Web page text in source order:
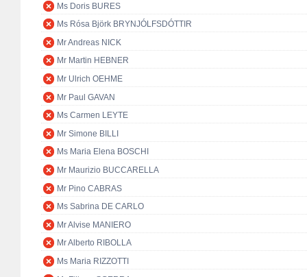
Ms Doris BURES
Ms Rósa Björk BRYNJÓLFSDÓTTIR
Mr Andreas NICK
Mr Martin HEBNER
Mr Ulrich OEHME
Mr Paul GAVAN
Ms Carmen LEYTE
Mr Simone BILLI
Ms Maria Elena BOSCHI
Mr Maurizio BUCCARELLA
Mr Pino CABRAS
Ms Sabrina DE CARLO
Mr Alvise MANIERO
Mr Alberto RIBOLLA
Ms Maria RIZZOTTI